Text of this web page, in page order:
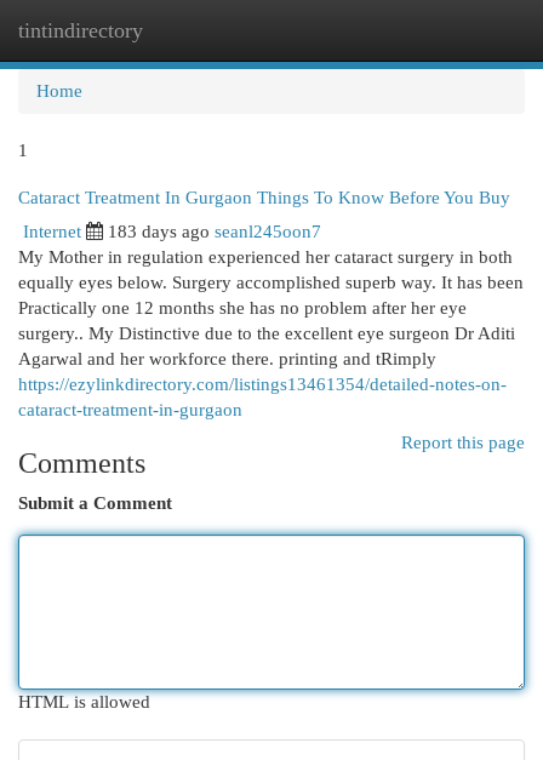
tintindirectory
Home
1
Cataract Treatment In Gurgaon Things To Know Before You Buy
Internet 183 days ago seanl245oon7
My Mother in regulation experienced her cataract surgery in both
equally eyes below. Surgery accomplished superb way. It has been
Practically one 12 months she has no problem after her eye
surgery.. My Distinctive due to the excellent eye surgeon Dr Aditi
Agarwal and her workforce there. printing and tRimply
https://ezylinkdirectory.com/listings13461354/detailed-notes-on-
cataract-treatment-in-gurgaon
Report this page
Comments
Submit a Comment
HTML is allowed